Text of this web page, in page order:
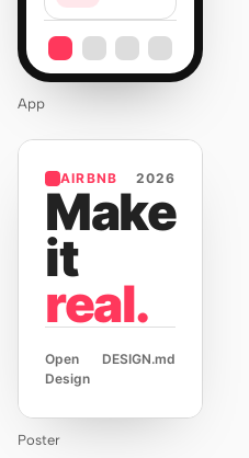
App
AIRBNB 2026
Make
it
real.
Open
Design
DESIGN.md
Poster